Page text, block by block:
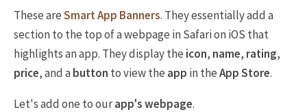
These areSmart App Banners. They essentially add a
section to the top of a webpage in Safari on iOS that
highlights an app. They display the icon, name, rating,
price, and abutton to view the app in theApp Store.
Let's add one to ourapp's webpage.